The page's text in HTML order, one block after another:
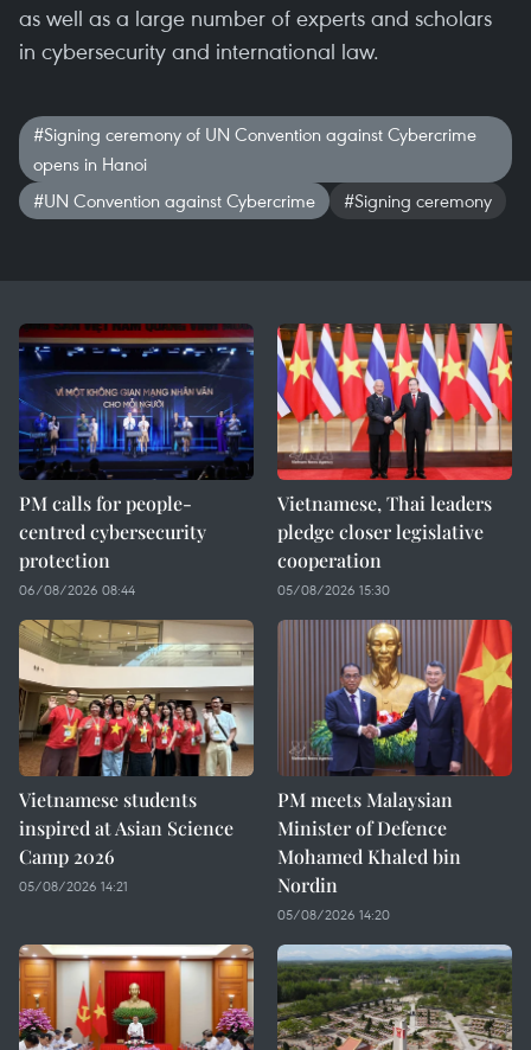
as well as a large number of experts and scholars
in cybersecurity and international law.
#Signing ceremony of UN Convention against Cybercrime
opens in Hanoi
#UN Convention against Cybercrime
#Signing ceremony
PM calls for people-
centred cybersecurity
protection
06/08/2026 08:44
Vietnamese, Thai leaders
pledge closer legislative
cooperation
05/08/2026 15:30
Vietnamese students
inspired at Asian Science
Camp 2026
05/08/2026 14:21
PM meets Malaysian
Minister of Defence
Mohamed Khaled bin
Nordin
05/08/2026 14:20